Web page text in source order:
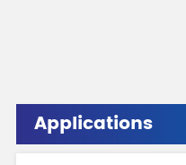
Applications